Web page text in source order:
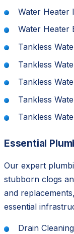
Water Heater
Water Heater
Tankless
Tankless
Tankless
Tankless
Tankless
Essential
Our expert
stubborn clogs
and
essential
Drain